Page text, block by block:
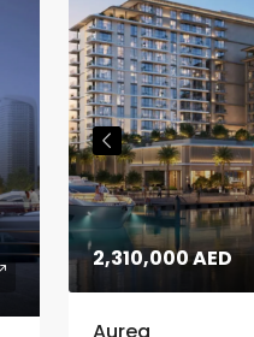
2,310,000 AED